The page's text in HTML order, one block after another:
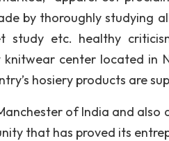
by thoroughly studying
study etc. healthy
center located in
hosiery products are
of India and
that has proved its